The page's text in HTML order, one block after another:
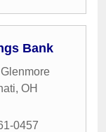
Bank
, OH
0457